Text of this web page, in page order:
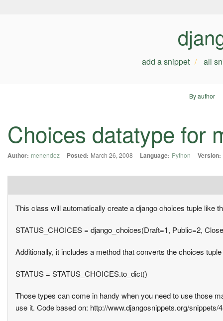
add a snippet all
By author
Choices datatype for
Author: menendez Posted: March 26, 2008 Language: Python Version:
This class will automatically create a django choices tuple like
STATUS_CHOICES = django_choices(Draft=1, Public=2,
Additionally, it includes a method that converts the choices
STATUS = STATUS_CHOICES.to_dict()
Those types can come in handy when you need to use those
use it. Code based on: http://www.djangosnippets.org/snippets/